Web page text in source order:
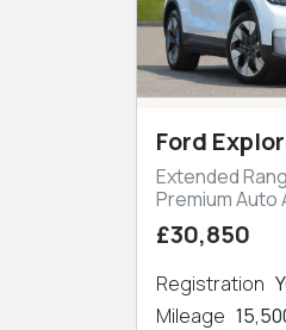
Ford
Extended
Premium Auto
£30,850
Registration
Mileage